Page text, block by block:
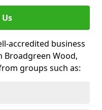
accredited business
Wood,
groups such as: